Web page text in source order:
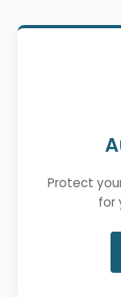
Protect
for